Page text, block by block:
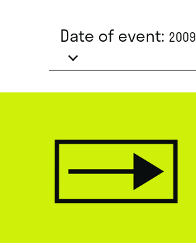
Date of event: 2009